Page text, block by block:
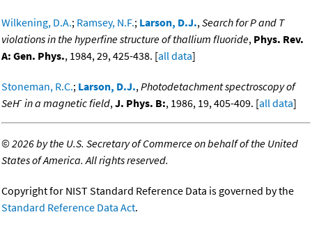
Wilkening, D.A.; Ramsey, N.F.; Larson, D.J.,Search for P and T
violations in the hyperfine structure of thallium fluoride, Phys. Rev.
A: Gen. Phys., 1984, 29, 425-438. [all data]
Stoneman, R.C.; Larson, D.J.,Photodetachment spectroscopy of
SeH- in a magnetic field,J. Phys. B:, 1986, 19, 405-409. [all data]
©2026 by the U.S. Secretary of Commerce on behalf of the United
States of America. All rights reserved.
Copyright for NIST Standard Reference Data is governed by the
Standard Reference Data Act.